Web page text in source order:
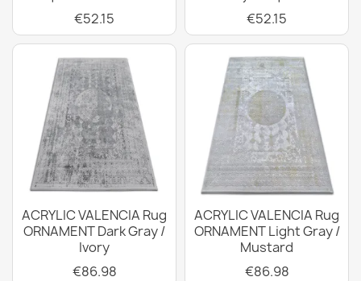
€52.15
€52.15
ACRYLIC VALENCIA Rug
ORNAMENT Dark Gray /
Ivory
€86.98
ACRYLIC VALENCIA Rug
ORNAMENT Light Gray /
Mustard
€86.98